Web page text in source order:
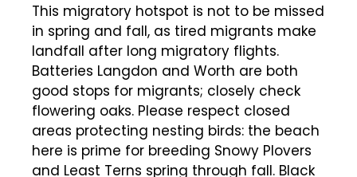
This migratory hotspot is not to be missed
in spring and fall, as tired migrants make
landfall after long migratory flights.
Batteries Langdon and Worth are both
good stops for migrants; closely check
flowering oaks. Please respect closed
areas protecting nesting birds: the beach
here is prime for breeding Snowy Plovers
and Least Terns spring through fall. Black